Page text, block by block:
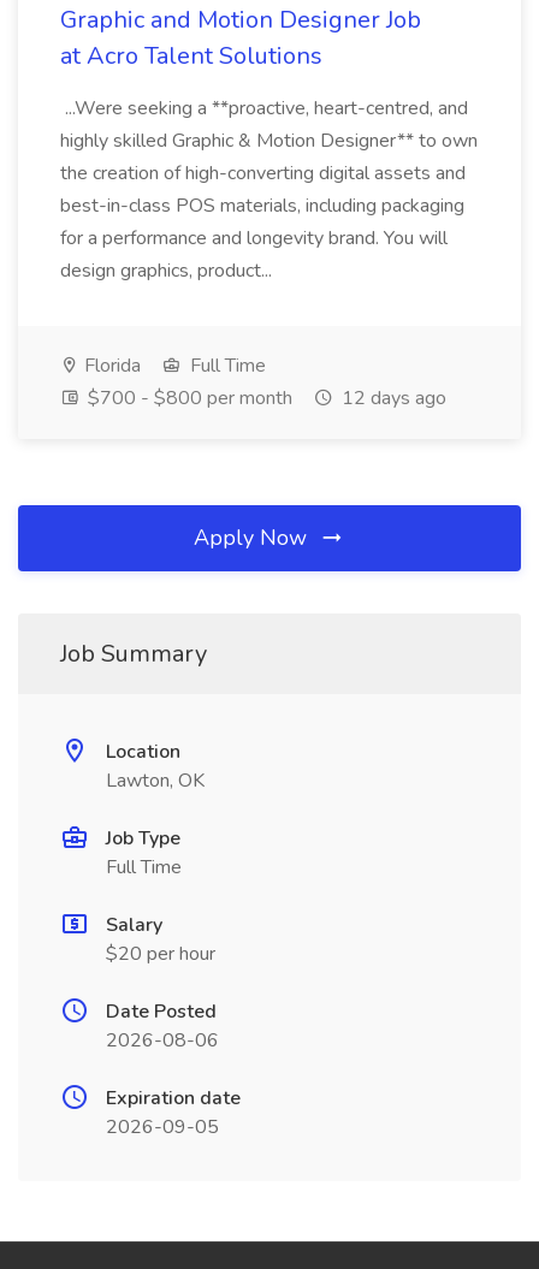
Graphic and Motion Designer Job
at Acro Talent Solutions
...Were seeking a **proactive, heart-centred, and
highly skilled Graphic & Motion Designer** to own
the creation of high-converting digital assets and
best-in-class POS materials, including packaging
for a performance and longevity brand. You will
design graphics, product...
Florida
Full Time
$700 - $800 per month
12 days ago
Apply Now
Job Summary
Location
Lawton, OK
Job Type
Full Time
Salary
$20 per hour
Date Posted
2026-08-06
Expiration date
2026-09-05